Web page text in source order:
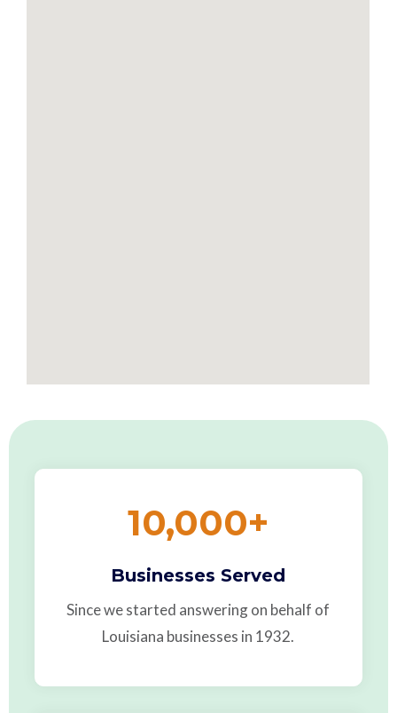
10,000+
Businesses Served
Since we started answering on behalf of
Louisiana businesses in 1932.